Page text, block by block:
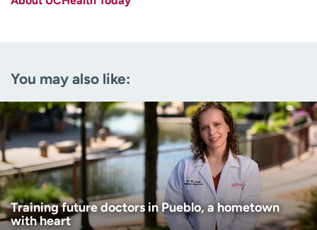
(Required)
Age disclaimer (Required)
I am over 18
I want to receive health news in:
I want to receive health news in:
You may also like:
Training future doctors in Pueblo, a hometown
with heart